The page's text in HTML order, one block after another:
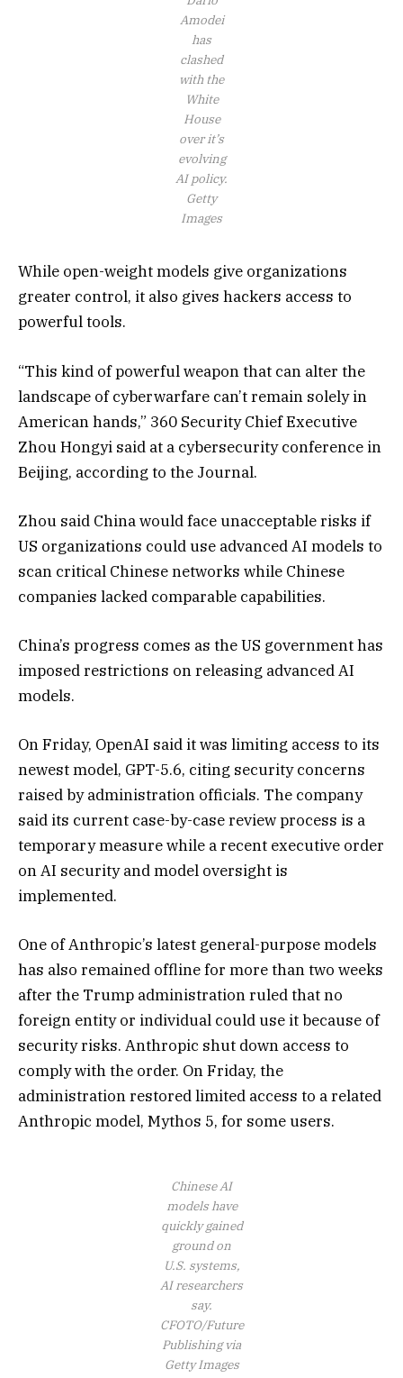
Amodei
has
clashed
with the
White
House
over it’s
evolving
AI policy.
Getty
Images
While open-weight models give organizations
greater control, it also gives hackers access to
powerful tools.
“This kind of powerful weapon that can alter the
landscape of cyberwarfare can’t remain solely in
American hands,” 360 Security Chief Executive
Zhou Hongyi said at a cybersecurity conference in
Beijing, according to the Journal.
Zhou said China would face unacceptable risks if
US organizations could use advanced AI models to
scan critical Chinese networks while Chinese
companies lacked comparable capabilities.
China’s progress comes as the US government has
imposed restrictions on releasing advanced AI
models.
On Friday, OpenAI said it was limiting access to its
newest model, GPT-5.6, citing security concerns
raised by administration officials. The company
said its current case-by-case review process is a
temporary measure while a recent executive order
on AI security and model oversight is
implemented.
One of Anthropic’s latest general-purpose models
has also remained offline for more than two weeks
after the Trump administration ruled that no
foreign entity or individual could use it because of
security risks. Anthropic shut down access to
comply with the order. On Friday, the
administration restored limited access to a related
Anthropic model, Mythos 5, for some users.
Chinese AI
models have
quickly gained
ground on
U.S. systems,
AI researchers
say.
CFOTO/Future
Publishing via
Getty Images